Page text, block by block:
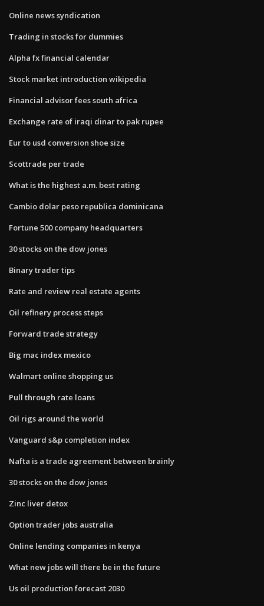
Online news syndication
Trading in stocks for dummies
Alpha fx financial calendar
Stock market introduction wikipedia
Financial advisor fees south africa
Exchange rate of iraqi dinar to pak rupee
Eur to usd conversion shoe size
Scottrade per trade
What is the highest a.m. best rating
Cambio dolar peso republica dominicana
Fortune 500 company headquarters
30 stocks on the dow jones
Binary trader tips
Rate and review real estate agents
Oil refinery process steps
Forward trade strategy
Big mac index mexico
Walmart online shopping us
Pull through rate loans
Oil rigs around the world
Vanguard s&p completion index
Nafta is a trade agreement between brainly
30 stocks on the dow jones
Zinc liver detox
Option trader jobs australia
Online lending companies in kenya
What new jobs will there be in the future
Us oil production forecast 2030